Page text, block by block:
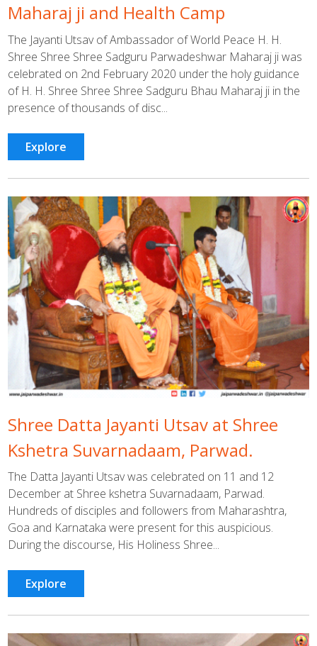
Maharaj ji and Health Camp
The Jayanti Utsav of Ambassador of World Peace H. H.
Shree Shree Shree Sadguru Parwadeshwar Maharaj ji was
celebrated on 2nd February 2020 under the holy guidance
of H. H. Shree Shree Shree Sadguru Bhau Maharaj ji in the
presence of thousands of disc...
Explore
Shree Datta Jayanti Utsav at Shree
Kshetra Suvarnadaam, Parwad.
The Datta Jayanti Utsav was celebrated on 11 and 12
December at Shree kshetra Suvarnadaam, Parwad.
Hundreds of disciples and followers from Maharashtra,
Goa and Karnataka were present for this auspicious.
During the discourse, His Holiness Shree...
Explore